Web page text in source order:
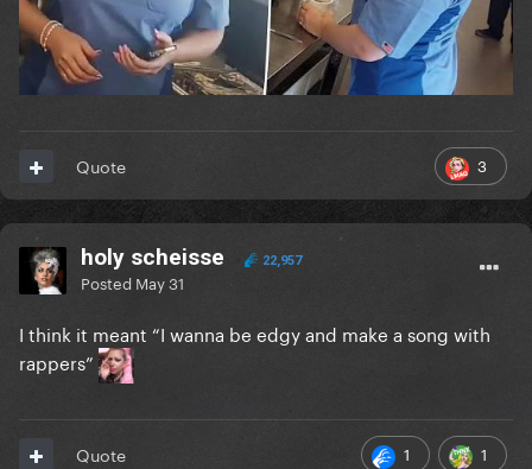
3
Quote
holy scheisse 22,957
Posted May 31
I think it meant “I wanna be edgy and make a song with
rappers”
1 1
Quote